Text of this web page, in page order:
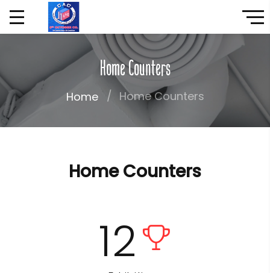
Home Counters
Home Home Counters
Home Counters
12